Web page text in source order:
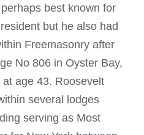
best known for
but he also had
Freemasonry after
No 806 in Oyster Bay,
age 43. Roosevelt
several lodges
serving as Most